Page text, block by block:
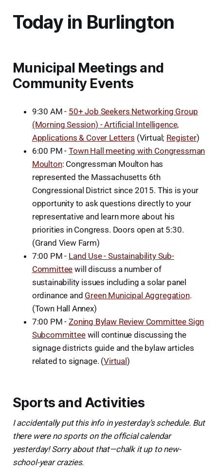
Today in Burlington
Municipal Meetings and
Community Events
9:30 AM - 50+ Job Seekers Networking Group
(Morning Session) - Artificial Intelligence,
Applications & Cover Letters (Virtual; Register)
6:00 PM -Town Hall meeting with Congressman
Moulton: Congressman Moulton has
represented the Massachusetts 6th
Congressional District since 2015. This is your
opportunity to ask questions directly to your
representative and learn more about his
priorities in Congress. Doors open at 5:30.
(Grand View Farm)
7:00 PM - Land Use - Sustainability Sub-
Committee will discuss a number of
sustainability issues including a solar panel
ordinance and Green Municipal Aggregation.
(Town Hall Annex)
7:00 PM -Zoning Bylaw Review Committee Sign
Subcommitteewill continue discussing the
signage districts guide and the bylaw articles
related to signage. (Virtual)
Sports and Activities
I accidentally put this info in yesterday’s schedule. But
there were no sports on the official calendar
yesterday! Sorry about that—chalk it up to new-
school-year crazies.